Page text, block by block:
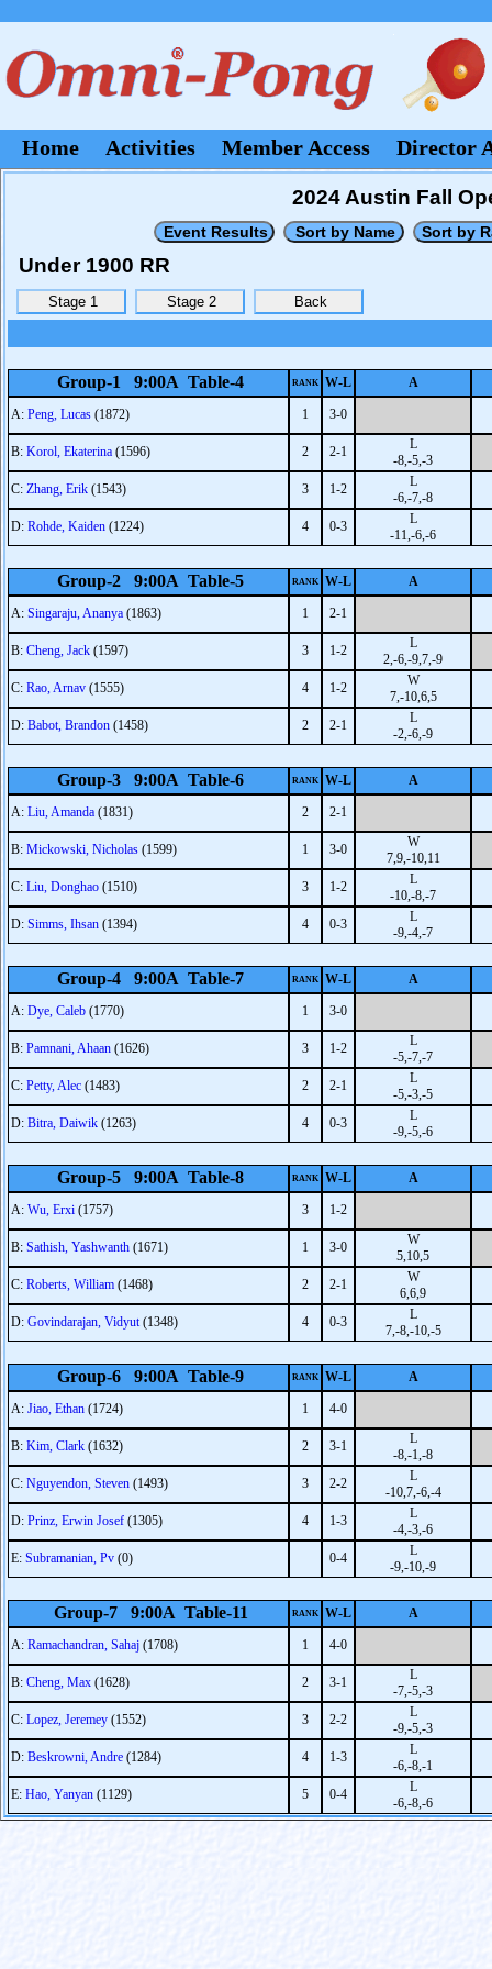
Home Activities Member Access Director
2024 Austin Fall
Under 1900 RR
Group-1 9:00A Table-4 RANK W-L A
A: Peng, Lucas (1872) 1 3-0
B: Korol, Ekaterina (1596) 2 2-1
L
-8,-5,-3
C: Zhang, Erik (1543) 3 1-2
L
-6,-7,-8
D: Rohde, Kaiden (1224) 4 0-3
L
-11,-6,-6
Group-2 9:00A Table-5 RANK W-L A
A: Singaraju, Ananya (1863) 1 2-1
B: Cheng, Jack (1597) 3 1-2
L
2,-6,-9,7,-9
C: Rao, Arnav (1555) 4 1-2
W
7,-10,6,5
D: Babot, Brandon (1458) 2 2-1
L
-2,-6,-9
Group-3 9:00A Table-6 RANK W-L A
A: Liu, Amanda (1831) 2 2-1
B: Mickowski, Nicholas (1599) 1 3-0
W
7,9,-10,11
C: Liu, Donghao (1510) 3 1-2
L
-10,-8,-7
D: Simms, Ihsan (1394) 4 0-3
L
-9,-4,-7
Group-4 9:00A Table-7 RANK W-L A
A: Dye, Caleb (1770) 1 3-0
B: Pamnani, Ahaan (1626) 3 1-2
L
-5,-7,-7
C: Petty, Alec (1483) 2 2-1
L
-5,-3,-5
D: Bitra, Daiwik (1263) 4 0-3
L
-9,-5,-6
Group-5 9:00A Table-8 RANK W-L A
A: Wu, Erxi (1757) 3 1-2
B: Sathish, Yashwanth (1671) 1 3-0
W
5,10,5
C: Roberts, William (1468) 2 2-1
W
6,6,9
D: Govindarajan, Vidyut(1348) 4 0-3
L
7,-8,-10,-5
Group-6 9:00A Table-9 RANK W-L A
A: Jiao, Ethan (1724) 1 4-0
B: Kim, Clark (1632) 2 3-1
L
-8,-1,-8
C: Nguyendon, Steven (1493) 3 2-2
L
-10,7,-6,-4
D: Prinz, Erwin Josef (1305) 4 1-3
L
-4,-3,-6
E: Subramanian, Pv (0) 0-4
L
-9,-10,-9
Group-7 9:00A Table-11 RANK W-L A
A: Ramachandran, Sahaj (1708) 1 4-0
B: Cheng, Max (1628) 2 3-1
L
-7,-5,-3
C: Lopez, Jeremey (1552) 3 2-2
L
-9,-5,-3
D: Beskrowni, Andre (1284) 4 1-3
L
-6,-8,-1
E: Hao, Yanyan (1129) 5 0-4
L
-6,-8,-6